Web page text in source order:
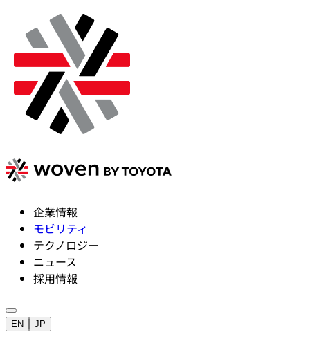
企業情報
モビリティ
テクノロジー
ニュース
採用情報
EN JP